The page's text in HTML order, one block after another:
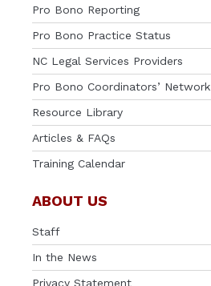
Pro Bono Reporting
Pro Bono Practice Status
NC Legal Services Providers
Pro Bono Coordinators’ Network
Resource Library
Articles & FAQs
Training Calendar
ABOUT US
Staff
In the News
Privacy Statement